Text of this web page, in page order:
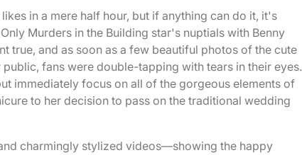
in a mere half hour, but if anything can do it, it's
Murders in the Building star's nuptials with Benny
true, and as soon as a few beautiful photos of the cute
fans were double-tapping with tears in their eyes.
immediately focus on all of the gorgeous elements of
to her decision to pass on the traditional wedding
charmingly stylized videos—showing the happy